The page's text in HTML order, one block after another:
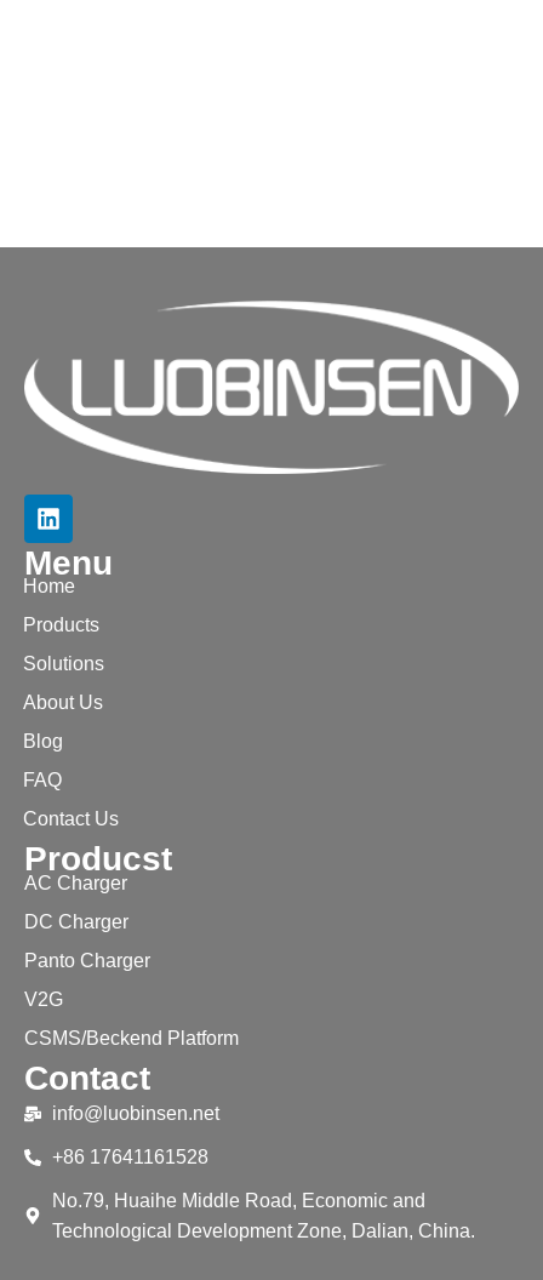
Menu
Home
Products
Solutions
About Us
Blog
FAQ
Contact Us
Producst
AC Charger
DC Charger
Panto Charger
V2G
CSMS/Beckend Platform
Contact
info@luobinsen.net
+86 17641161528
No.79, Huaihe Middle Road, Economic and
Technological Development Zone, Dalian, China.